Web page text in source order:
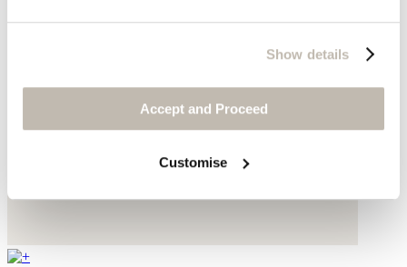
Show details
Accept and Proceed
Customise